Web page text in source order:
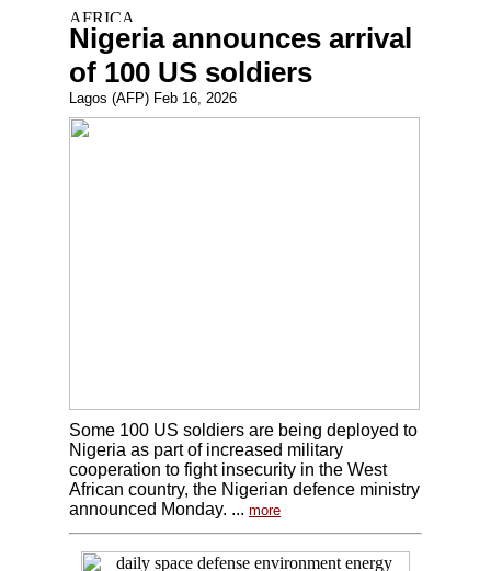
Nigeria announces arrival
of 100 US soldiers
Lagos (AFP) Feb 16, 2026
Some 100 US soldiers are being deployed to
Nigeria as part of increased military
cooperation to fight insecurity in the West
African country, the Nigerian defence ministry
announced Monday. ... more